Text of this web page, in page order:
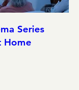
Series
Home